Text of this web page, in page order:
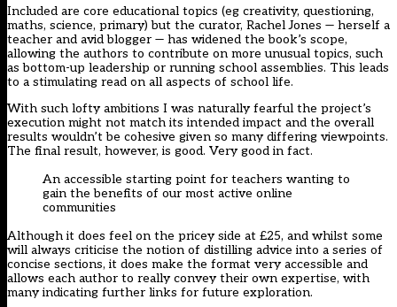
Included are core educational topics (eg creativity, questioning,
maths, science, primary) but the curator, Rachel Jones — herself a
teacher and avid blogger — has widened the book’s scope,
allowing the authors to contribute on more unusual topics, such
as bottom-up leadership or running school assemblies. This leads
to a stimulating read on all aspects of school life.
With such lofty ambitions I was naturally fearful the project’s
execution might not match its intended impact and the overall
results wouldn’t be cohesive given so many differing viewpoints.
The final result, however, is good. Very good in fact.
An accessible starting point for teachers wanting to
gain the benefits of our most active online
communities
Although it does feel on the pricey side at £25, and whilst some
will always criticise the notion of distilling advice into a series of
concise sections, it does make the format very accessible and
allows each author to really convey their own expertise, with
many indicating further links for future exploration.